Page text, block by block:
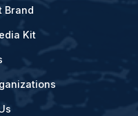
Brand
Kit